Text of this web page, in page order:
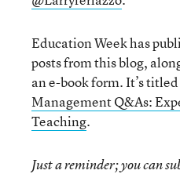
Education Week has
posts from this blog,
an e-book form. It’s titled
Management Q&As:
Teaching.
Just a reminder; you can